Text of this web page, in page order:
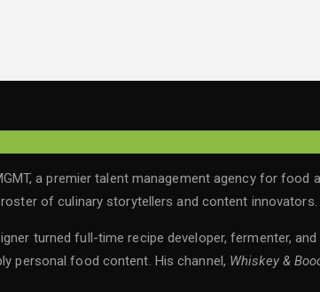
a premier talent management agency for
of culinary storytellers and content innovators.
turned full-time recipe developer, fermenter,
personal food content. His channel, Whiskey &